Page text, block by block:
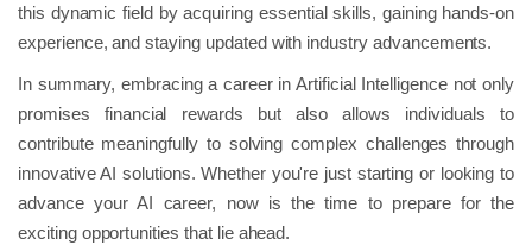
this dynamic field by acquiring essential skills, gaining hands-on
experience, and staying updated with industry advancements.
In summary, embracing a career in Artificial Intelligence not only
promises financial rewards but also allows individuals to
contribute meaningfully to solving complex challenges through
innovative AI solutions. Whether you're just starting or looking to
advance your AI career, now is the time to prepare for the
exciting opportunities that lie ahead.